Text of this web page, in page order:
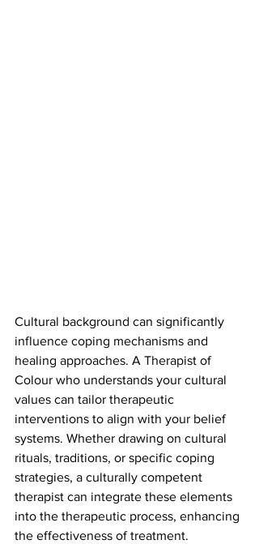
Cultural background can significantly
influence coping mechanisms and
healing approaches. A Therapist of
Colour who understands your cultural
values can tailor therapeutic
interventions to align with your belief
systems. Whether drawing on cultural
rituals, traditions, or specific coping
strategies, a culturally competent
therapist can integrate these elements
into the therapeutic process, enhancing
the effectiveness of treatment.